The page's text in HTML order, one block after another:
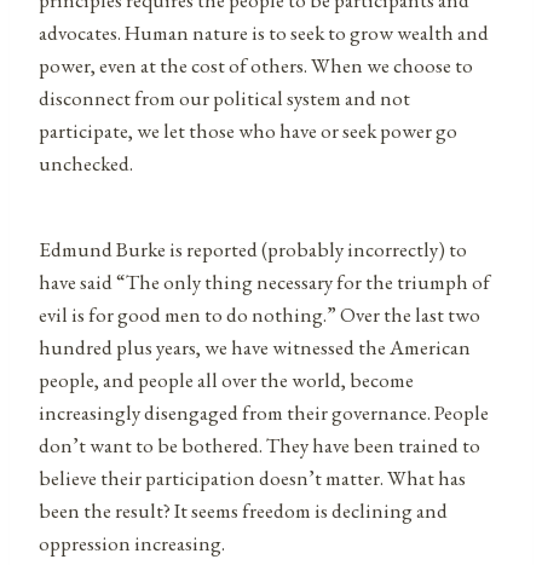
advocates. Human nature is to seek to grow wealth and
power, even at the cost of others. When we choose to
disconnect from our political system and not
participate, we let those who have or seek power go
unchecked.
Edmund Burke is reported (probably incorrectly) to
have said “The only thing necessary for the triumph of
evil is for good men to do nothing.” Over the last two
hundred plus years, we have witnessed the American
people, and people all over the world, become
increasingly disengaged from their governance. People
don’t want to be bothered. They have been trained to
believe their participation doesn’t matter. What has
been the result? It seems freedom is declining and
oppression increasing.